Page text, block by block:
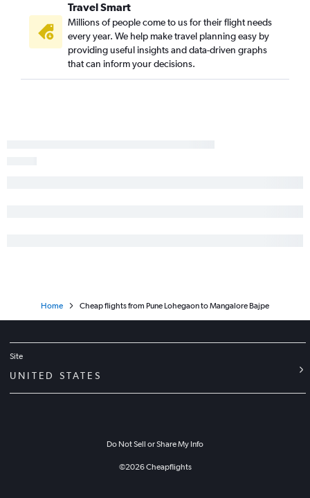
Travel Smart
Millions of people come to us for their flight needs
every year. We help make travel planning easy by
providing useful insights and data-driven graphs
that can inform your decisions.
Home Cheap flights from Pune Lohegaon to Mangalore Bajpe
Site
UNITED STATES
Do Not Sell or Share My Info
©2026Cheapflights